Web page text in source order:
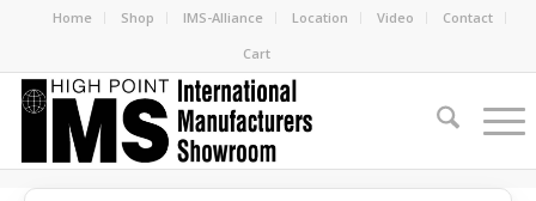
Home Shop IMS-Alliance Location Video
Contact
Cart